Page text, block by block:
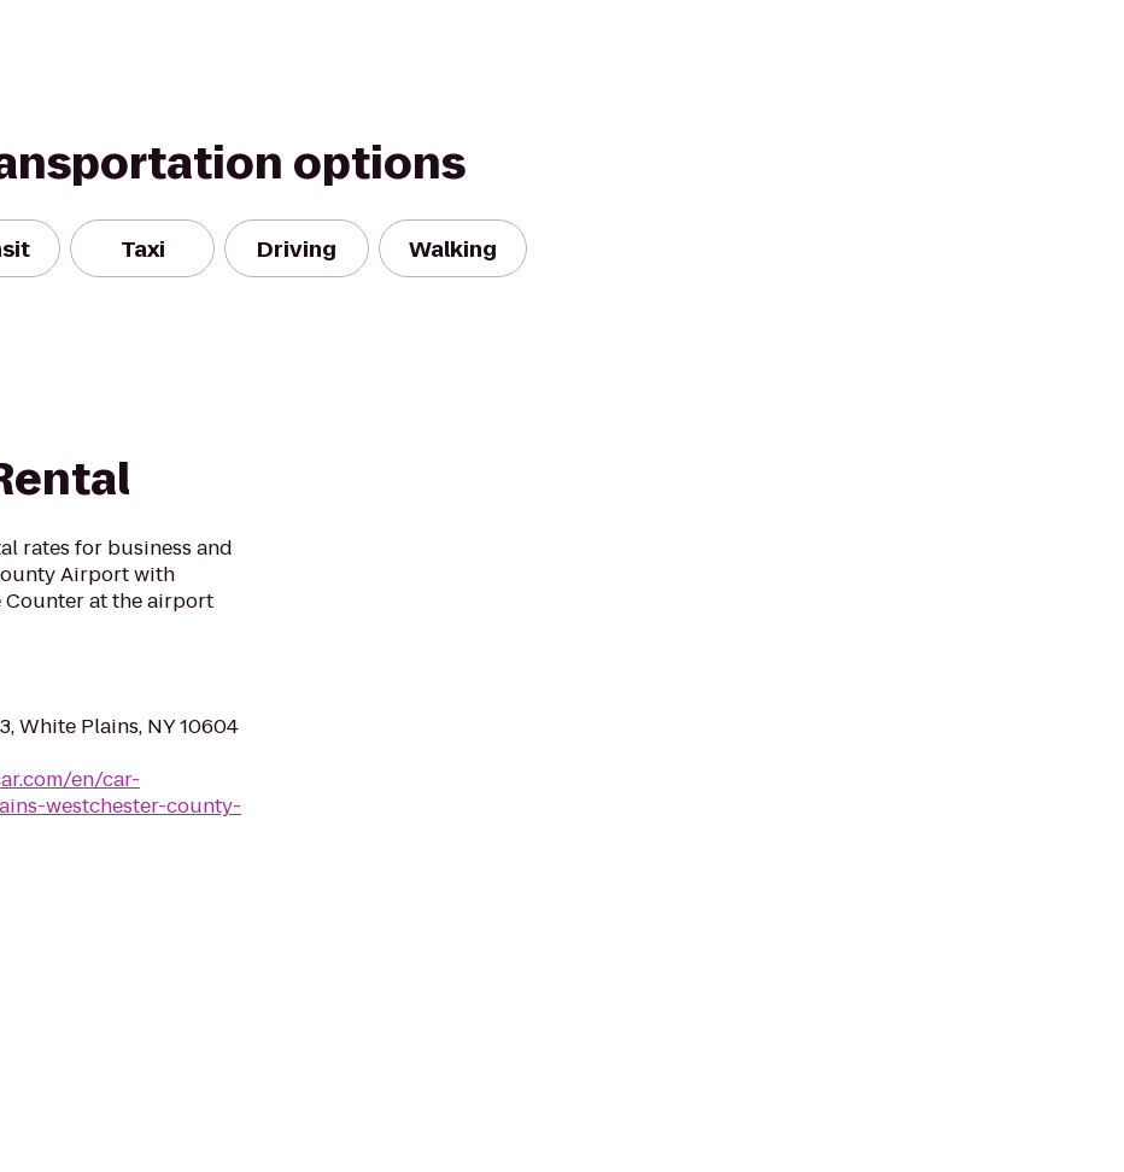
options
Taxi Driving Walking
rates for business and
Airport with
Counter at the airport
White Plains, NY 10604
en/car-
westchester-county-